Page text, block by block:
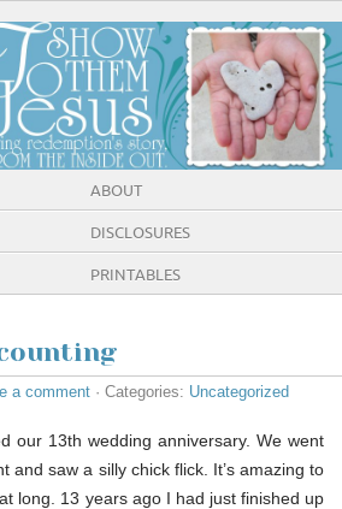
ABOUT
DISCLOSURES
PRINTABLES
a comment · Categories: Uncategorized
our 13th wedding anniversary. We went
and saw a silly chick flick. It’s amazing to
long. 13 years ago I had just finished up